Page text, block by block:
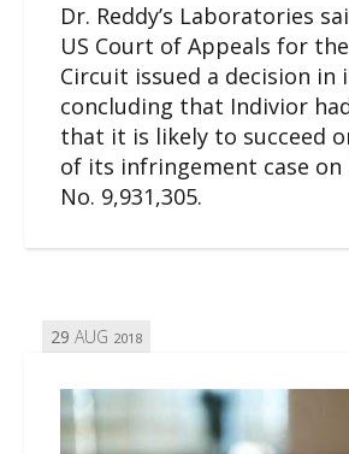
Dr. Reddy’s Laboratories
US Court of Appeals for
Circuit issued a decision in
concluding that Indivior
that it is likely to succeed
of its infringement case on
No. 9,931,305.
29 AUG 2018